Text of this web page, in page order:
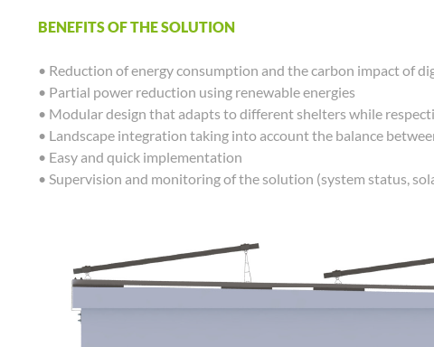
BENEFITS OF THE SOLUTION
• Reduction of energy consumption and the carbon impact of
• Partial power reduction using renewable energies
• Modular design that adapts to different shelters while
• Landscape integration taking into account the balance
• Easy and quick implementation
• Supervision and monitoring of the solution (system status,